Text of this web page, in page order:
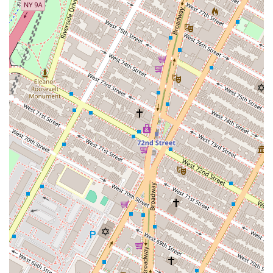
acquisition and disposition of properties, offering
strategic advice to ensure successful transactions
that align with business objectives and investment
goals.
Home Property Listings: While their specialization is
commercial real estate, they also have listings for
residential properties. This service allows them to
cater to a broader range of clients, including
business owners or investors looking for a home in
the city, providing a comprehensive real estate
solution from a single, trusted source.
Lease and Lease Management: Nelson & Neilson is
highly skilled in commercial leasing, representing
both landlords and tenants. For landlords, they work
to find qualified tenants and negotiate favorable
lease terms. For tenants, they help identify the ideal
space, negotiate leases, and guide them through the
process of securing a new location, ensuring that
the terms are beneficial for their business.
Property Listings: The agency maintains a current